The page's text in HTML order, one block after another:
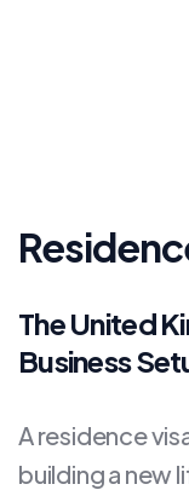
The United
Business
A residence
building a new